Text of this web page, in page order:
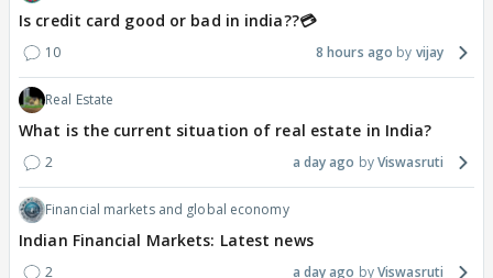
Is credit card good or bad in india??💳
10 8 hours ago vijay
Real Estate
What is the current situation of real estate in India?
2 a day ago Viswasruti
Financial markets and global economy
Indian Financial Markets: Latest news
2 a day ago Viswasruti